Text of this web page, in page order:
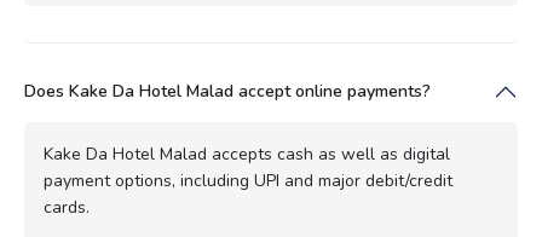
Does Kake Da Hotel Malad accept online payments?
Kake Da Hotel Malad accepts cash as well as digital
payment options, including UPI and major debit/credit
cards.